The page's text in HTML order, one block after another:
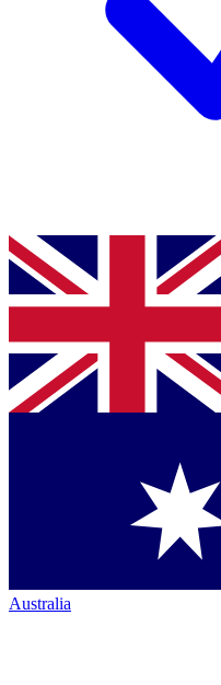
Australia